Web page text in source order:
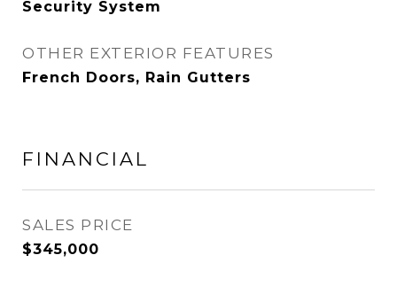
Security System
OTHER EXTERIOR FEATURES
French Doors, Rain Gutters
FINANCIAL
SALES PRICE
$345,000